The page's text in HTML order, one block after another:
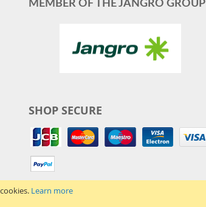
Learn more
MEMBER OF THE JANGRO GROUP
SHOP SECURE